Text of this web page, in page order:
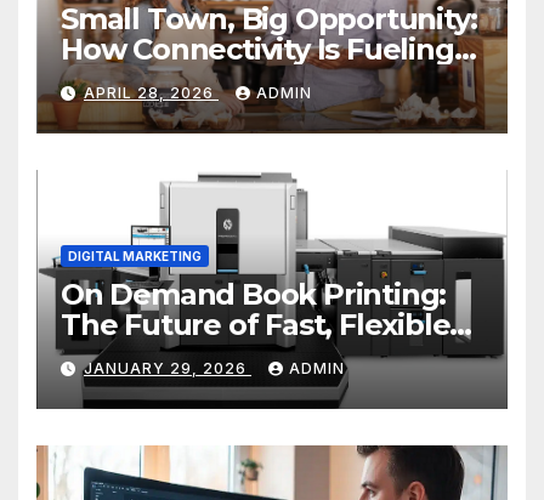
Small Town, Big Opportunity:
How Connectivity Is Fueling
Rural Entrepreneurship
APRIL 28, 2026 ADMIN
DIGITAL MARKETING
On Demand Book Printing:
The Future of Fast, Flexible
and Cost Effective Publishing
JANUARY 29, 2026 ADMIN